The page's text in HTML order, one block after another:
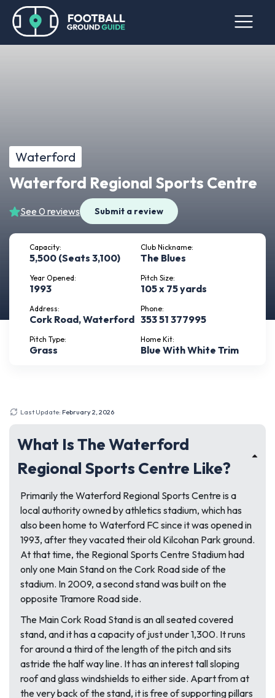
Waterford
Waterford Regional Sports Centre
See 0 reviews Submit a review
Capacity:
5,500 (Seats 3,100)
Club Nickname:
The Blues
Year Opened:
1993
Pitch Size:
105 x 75 yards
Address:
Cork Road, Waterford
Phone:
353 51 377995
Pitch Type:
Grass
Home Kit:
Blue With White Trim
Last Update: February 2, 2026
What Is The Waterford
Regional Sports Centre Like?
Primarily the Waterford Regional Sports Centre is a
local authority owned by athletics stadium, which has
also been home to Waterford FC since it was opened in
1993, after they vacated their old Kilcohan Park ground.
At that time, the Regional Sports Centre Stadium had
only one Main Stand on the Cork Road side of the
stadium. In 2009, a second stand was built on the
opposite Tramore Road side.
The Main Cork Road Stand is an all seated covered
stand, and it has a capacity of just under 1,300. It runs
for around a third of the length of the pitch and sits
astride the half way line. It has an interest tall sloping
roof and glass windshields to either side. Apart from at
the very back of the stand, it is free of supporting pillars